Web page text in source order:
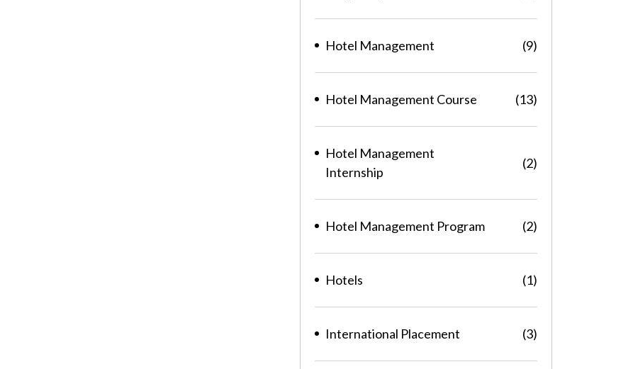
Hotel Management (9)
Hotel Management Course (13)
Hotel Management
Internship
(2)
Hotel Management Program (2)
Hotels (1)
International Placement (3)